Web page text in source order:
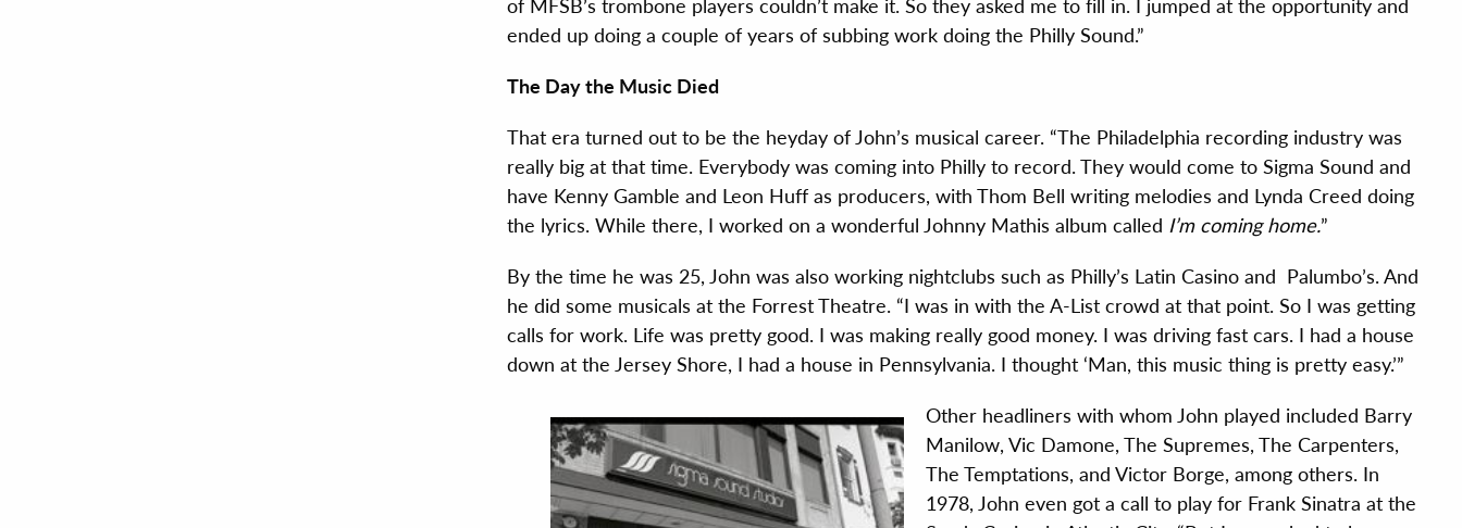
ended up doing a couple of years of subbing work doing the Philly Sound.”
The Day the Music Died
That era turned out to be the heyday of John’s musical career. “The Philadelphia recording industry was
really big at that time. Everybody was coming into Philly to record. They would come to Sigma Sound and
have Kenny Gamble and Leon Huff as producers, with Thom Bell writing melodies and Lynda Creed doing
the lyrics. While there, I worked on a wonderful Johnny Mathis album called I’m coming home.”
By the time he was 25, John was also working nightclubs such as Philly’s Latin Casino and Palumbo’s. And
he did some musicals at the Forrest Theatre. “I was in with the A-List crowd at that point. So I was getting
calls for work. Life was pretty good. I was making really good money. I was driving fast cars. I had a house
down at the Jersey Shore, I had a house in Pennsylvania. I thought ‘Man, this music thing is pretty easy.’”
Other headliners with whom John played included Barry
Manilow, Vic Damone, The Supremes, The Carpenters,
The Temptations, and Victor Borge, among others. In
1978, John even got a call to play for Frank Sinatra at the